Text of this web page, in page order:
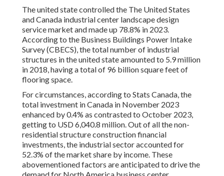
The united state controlled the The United States
and Canada industrial center landscape design
service market and made up 78.8% in 2023.
According to the Business Buildings Power Intake
Survey (CBECS), the total number of industrial
structures in the united state amounted to 5.9 million
in 2018, having a total of 96 billion square feet of
flooring space.
For circumstances, according to Stats Canada, the
total investment in Canada in November 2023
enhanced by 0.4% as contrasted to October 2023,
getting to USD 6,040.8 million. Out of all the non-
residential structure construction financial
investments, the industrial sector accounted for
52.3% of the market share by income. These
abovementioned factors are anticipated to drive the